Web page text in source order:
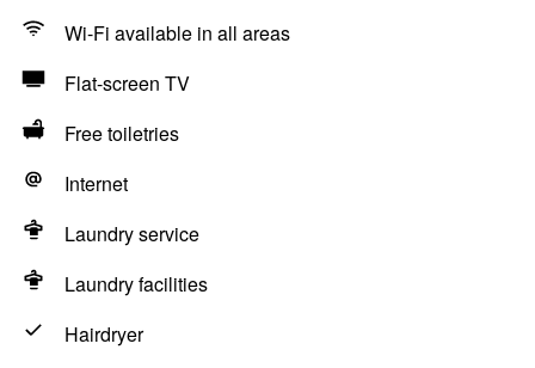
Wi-Fi available in all areas
Flat-screen TV
Free toiletries
Internet
Laundry service
Laundry facilities
Hairdryer